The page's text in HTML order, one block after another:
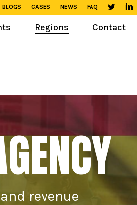
TWITTER
BLOGS CASES NEWS FAQ
Regions Contact
revenue